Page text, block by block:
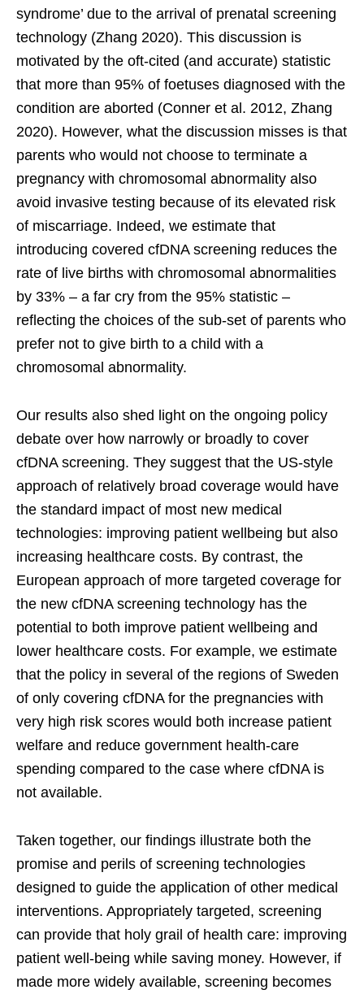
syndrome’ due to the arrival of prenatal screening
technology (Zhang 2020). This discussion is
motivated by the oft-cited (and accurate) statistic
that more than 95% of foetuses diagnosed with the
condition are aborted (Conner et al. 2012, Zhang
2020). However, what the discussion misses is that
parents who would not choose to terminate a
pregnancy with chromosomal abnormality also
avoid invasive testing because of its elevated risk
of miscarriage. Indeed, we estimate that
introducing covered cfDNA screening reduces the
rate of live births with chromosomal abnormalities
by 33% – a far cry from the 95% statistic –
reflecting the choices of the sub-set of parents who
prefer not to give birth to a child with a
chromosomal abnormality.
Our results also shed light on the ongoing policy
debate over how narrowly or broadly to cover
cfDNA screening. They suggest that the US-style
approach of relatively broad coverage would have
the standard impact of most new medical
technologies: improving patient wellbeing but also
increasing healthcare costs. By contrast, the
European approach of more targeted coverage for
the new cfDNA screening technology has the
potential to both improve patient wellbeing and
lower healthcare costs. For example, we estimate
that the policy in several of the regions of Sweden
of only covering cfDNA for the pregnancies with
very high risk scores would both increase patient
welfare and reduce government health-care
spending compared to the case where cfDNA is
not available.
Taken together, our findings illustrate both the
promise and perils of screening technologies
designed to guide the application of other medical
interventions. Appropriately targeted, screening
can provide that holy grail of health care: improving
patient well-being while saving money. However, if
made more widely available, screening becomes